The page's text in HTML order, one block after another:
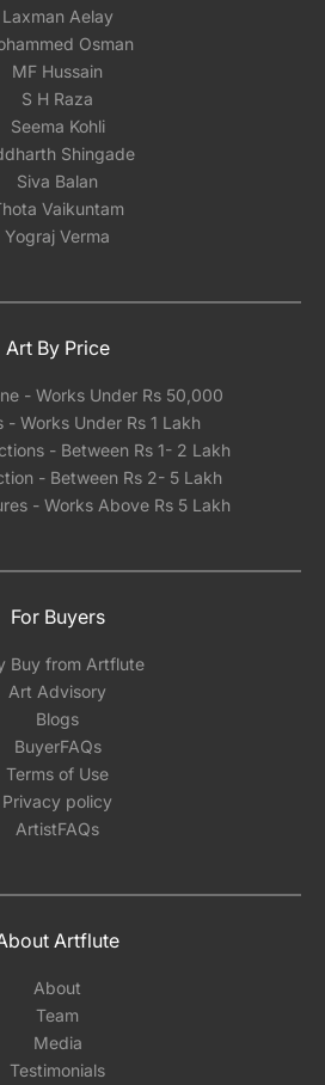
Laxman Aelay
Osman
MF Hussain
S H Raza
Seema Kohli
Shingade
Siva Balan
Vaikuntam
Yograj Verma
Art By Price
- Works Under Rs 50,000
- Works Under Rs 1 Lakh
- Between Rs 1- 2 Lakh
- Between Rs 2- 5 Lakh
- Works Above Rs 5 Lakh
For Buyers
Buy from Artflute
Art Advisory
Blogs
BuyerFAQs
Terms of Use
Privacy policy
ArtistFAQs
Artflute
About
Team
Media
Testimonials